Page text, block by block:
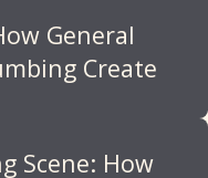
General
Create
Scene: How